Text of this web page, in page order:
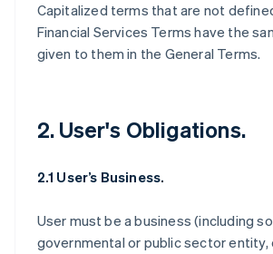
Capitalized terms that are not
Financial Services Terms have the
given to them in the General Terms.
2. User's Obligations.
2.1 User’s Business.
User must be a business (including
governmental or public sector